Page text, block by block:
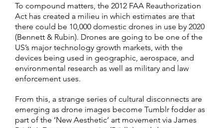
To compound matters, the 2012 FAA Reauthorization
Act has created a milieu in which estimates are that
there could be 10,000 domestic drones in use by 2020
(Bennett & Rubin). Drones are going to be one of the
US’s major technology growth markets, with the
devices being used in geographic, aerospace, and
environmental research as well as military and law
enforcement uses.
From this, a strange series of cultural disconnects are
emerging as drone images become Tumblr fodder as
part of the ‘New Aesthetic’ art movement via James